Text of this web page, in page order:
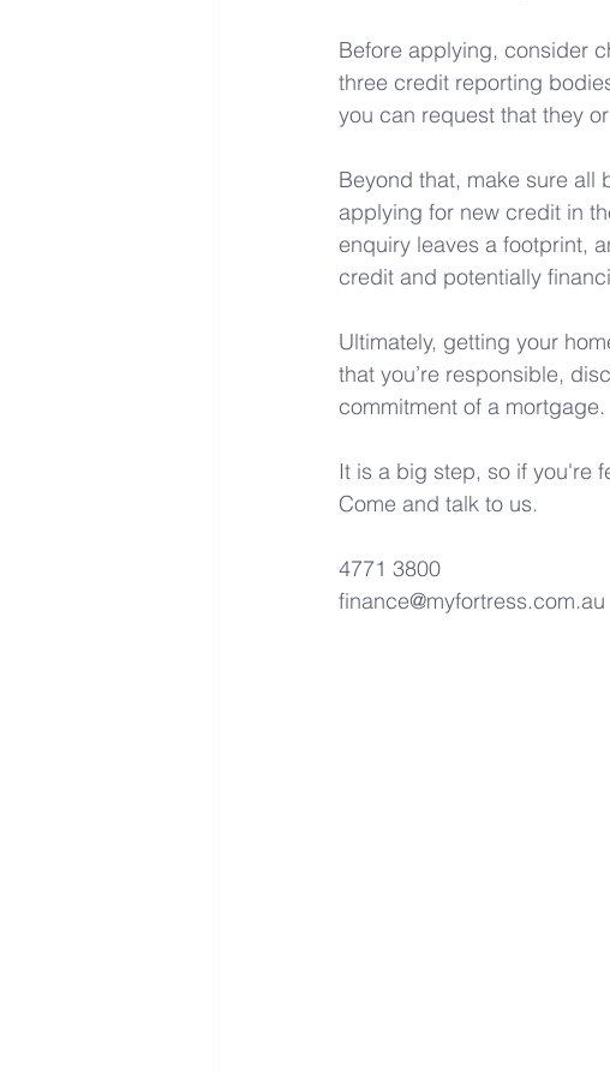
Before applying, consider
three credit reporting
you can request that they
Beyond that, make sure all
applying for new credit in
enquiry leaves a footprint,
credit and potentially
Ultimately, getting your
that you’re responsible,
commitment of a mortgage.
It is a big step, so if you're
Come and talk to us.
4771 3800
finance@myfortress.com.au